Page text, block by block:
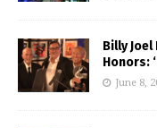
Billy Joel
Honors:
June 8,